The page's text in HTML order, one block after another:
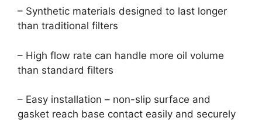
– Synthetic materials designed to last longer
than traditional filters
– High flow rate can handle more oil volume
than standard filters
– Easy installation – non-slip surface and
gasket reach base contact easily and securely